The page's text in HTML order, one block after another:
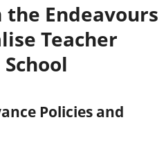
Endeavours
Teacher
Policies and